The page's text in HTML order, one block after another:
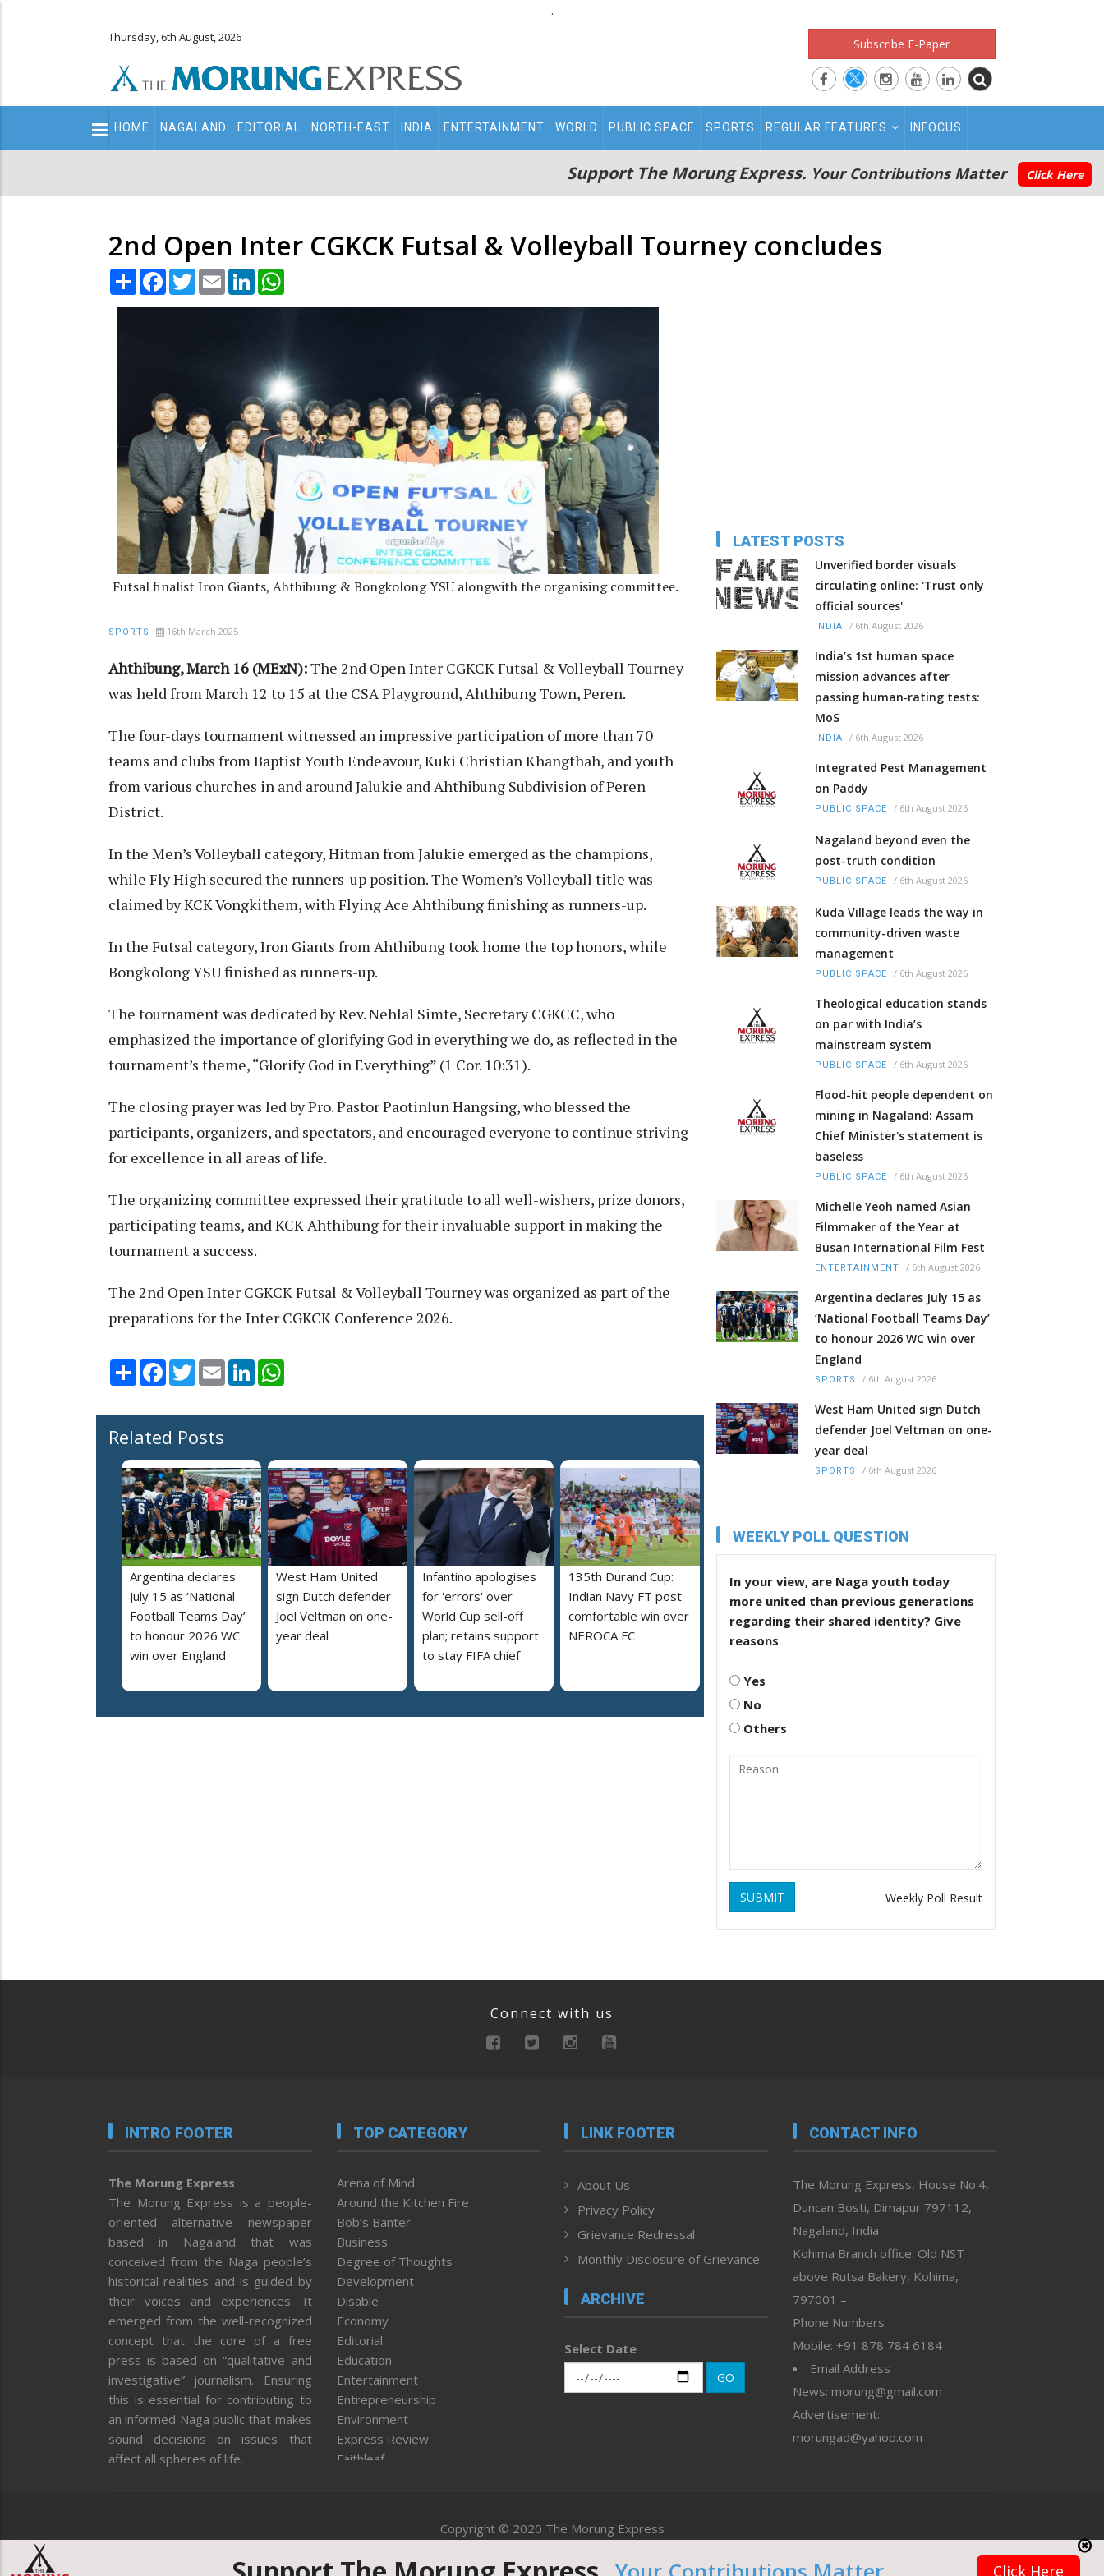
.
Thursday, 6th August, 2026 Subscribe E-Paper
Main
navigation
HOME NAGALAND EDITORIAL NORTH-EAST INDIA ENTERTAINMENT WORLD PUBLIC SPACE SPORTS REGULAR FEATURES INFOCUS
Support The Morung Express. Your Contributions Matter Click Here
2nd Open Inter CGKCK Futsal & Volleyball Tourney concludes
Share Facebook
TwitterEmail LinkedIn
Futsal finalist Iron Giants, Ahthibung & Bongkolong YSU alongwith the organising committee.
SPORTS 16th March 2025
Ahthibung, March 16 (MExN):The 2nd Open Inter CGKCK Futsal & Volleyball Tourney
was held from March 12 to 15 at the CSA Playground, Ahthibung Town, Peren.
The four-days tournament witnessed an impressive participation of more than 70
teams and clubs from Baptist Youth Endeavour, Kuki Christian Khangthah, and youth
from various churches in and around Jalukie and Ahthibung Subdivision of Peren
District.
In the Men’s Volleyball category, Hitman from Jalukie emerged as the champions,
while Fly High secured the runners-up position. The Women’s Volleyball title was
claimed by KCK Vongkithem, with Flying Ace Ahthibung finishing as runners-up.
In the Futsal category, Iron Giants from Ahthibung took home the top honors, while
Bongkolong YSU finished as runners-up.
The tournament was dedicated by Rev. Nehlal Simte, Secretary CGKCC, who
emphasized the importance of glorifying God in everything we do, as reflected in the
tournament’s theme, “Glorify God in Everything” (1 Cor. 10:31).
The closing prayer was led by Pro. Pastor Paotinlun Hangsing, who blessed the
participants, organizers, and spectators, and encouraged everyone to continue striving
for excellence in all areas of life.
The organizing committee expressed their gratitude to all well-wishers, prize donors,
participating teams, and KCK Ahthibung for their invaluable support in making the
tournament a success.
The 2nd Open Inter CGKCK Futsal & Volleyball Tourney was organized as part of the
preparations for the Inter CGKCK Conference 2026.
Share Facebook
TwitterEmail LinkedIn
Related Posts
Argentina declares
July 15 as ‘National
Football Teams Day’
to honour 2026 WC
win over England
West Ham United
sign Dutch defender
Joel Veltman on one-
year deal
Infantino apologises
for 'errors' over
World Cup sell-off
plan; retains support
to stay FIFA chief
135th Durand Cup:
Indian Navy FT post
comfortable win over
NEROCA FC
LATEST POSTS
Unverified border visuals
circulating online: 'Trust only
official sources'
INDIA / 6th August 2026
India’s 1st human space
mission advances after
passing human‑rating tests:
MoS
INDIA / 6th August 2026
Integrated Pest Management
on Paddy
PUBLIC SPACE / 6th August 2026
Nagaland beyond even the
post-truth condition
PUBLIC SPACE / 6th August 2026
Kuda Village leads the way in
community-driven waste
management
PUBLIC SPACE / 6th August 2026
Theological education stands
on par with India’s
mainstream system
PUBLIC SPACE / 6th August 2026
Flood-hit people dependent on
mining in Nagaland: Assam
Chief Minister's statement is
baseless
PUBLIC SPACE / 6th August 2026
Michelle Yeoh named Asian
Filmmaker of the Year at
Busan International Film Fest
ENTERTAINMENT / 6th August 2026
Argentina declares July 15 as
‘National Football Teams Day’
to honour 2026 WC win over
England
SPORTS / 6th August 2026
West Ham United sign Dutch
defender Joel Veltman on one-
year deal
SPORTS / 6th August 2026
WEEKLY POLL QUESTION
In your view, are Naga youth today
more united than previous generations
regarding their shared identity? Give
reasons
Yes
No
Others
SUBMIT Weekly Poll Result
Connect with us
INTRO FOOTER
The Morung Express
The Morung Express is a people-
oriented alternative newspaper
based in Nagaland that was
conceived from the Naga people’s
historical realities and is guided by
their voices and experiences. It
emerged from the well-recognized
concept that the core of a free
press is based on “qualitative and
investigative” journalism. Ensuring
this is essential for contributing to
an informed Naga public that makes
sound decisions on issues that
affect all spheres of life.
TOP CATEGORY
Arena of Mind
Around the Kitchen Fire
Bob’s Banter
Business
Degree of Thoughts
Development
Disable
Economy
Editorial
Education
Entertainment
Entrepreneurship
Environment
Express Review
Faithleaf
Health
Human Rights
LINK FOOTER
About Us
Privacy Policy
Grievance Redressal
Monthly Disclosure of Grievance
ARCHIVE
Select Date
GO
CONTACT INFO
The Morung Express, House No.4,
Duncan Bosti, Dimapur 797112,
Nagaland, India
Kohima Branch office: Old NST
above Rutsa Bakery, Kohima,
797001 –
Phone Numbers
Mobile: +91 878 784 6184
Email Address
News: morung@gmail.com
Advertisement:
morungad@yahoo.com
Copyright © 2020 The Morung Express
Website designed & developed by UnitedWebsoft.in Click Here